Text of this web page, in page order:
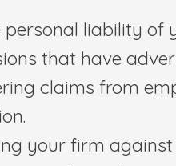
personal liability of
that have
claims from
your firm